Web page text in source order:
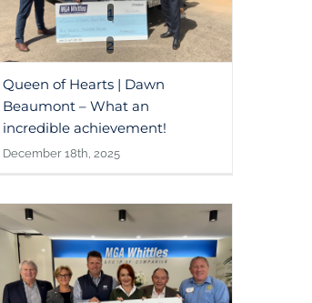
achievement!
1
2
Queen of Hearts | Dawn
Beaumont – What an
incredible achievement!
December 18th, 2025
MGA Whittles
Community